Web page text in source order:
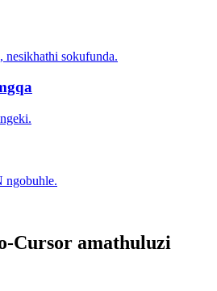
nesikhathi sokufunda.
ngobuhle.
Cursor amathuluzi